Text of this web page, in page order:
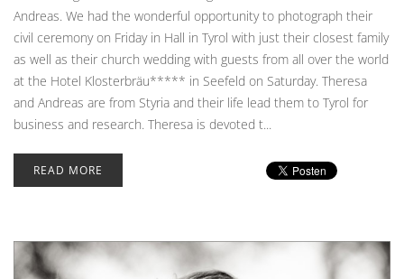
Andreas. We had the wonderful opportunity to photograph their
civil ceremony on Friday in Hall in Tyrol with just their closest family
as well as their church wedding with guests from all over the world
at the Hotel Klosterbräu***** in Seefeld on Saturday. Theresa
and Andreas are from Styria and their life lead them to Tyrol for
business and research. Theresa is devoted t...
READ MORE